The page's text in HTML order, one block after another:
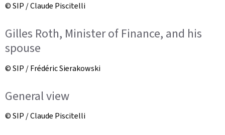
© SIP / Claude Piscitelli
Gilles Roth, Minister of Finance, and his
spouse
© SIP / Frédéric Sierakowski
General view
© SIP / Claude Piscitelli